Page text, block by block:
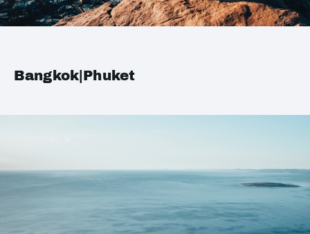
Bangkok|Phuket